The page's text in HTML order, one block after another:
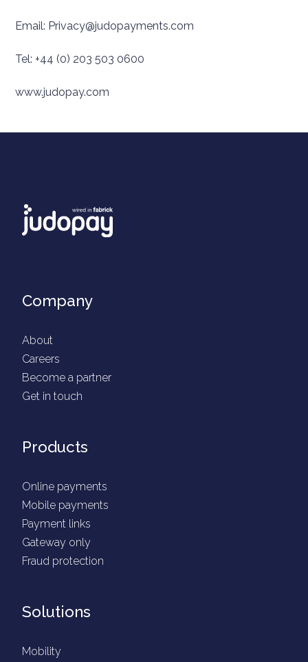
Email: Privacy@judopayments.com
Tel: +44 (0) 203 503 0600
www.judopay.com
Company
About
Careers
Become a partner
Get in touch
Products
Online payments
Mobile payments
Payment links
Gateway only
Fraud protection
Solutions
Mobility